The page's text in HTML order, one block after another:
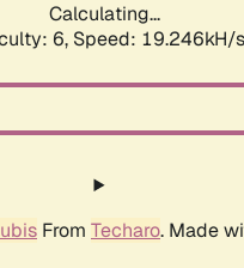
Calculating...
6, Speed: 19.246kH/s
From Techaro. Made